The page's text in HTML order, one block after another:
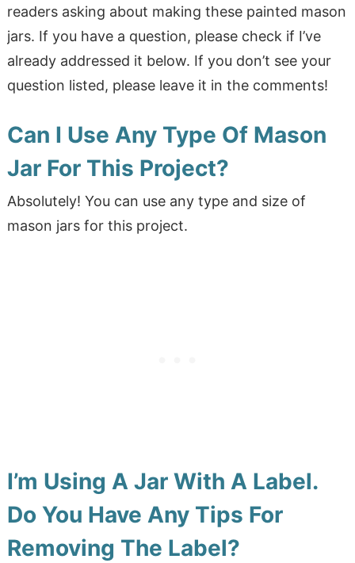
readers asking about making these painted mason
jars. If you have a question, please check if I’ve
already addressed it below. If you don’t see your
question listed, please leave it in the comments!
Can I Use Any Type Of Mason
Jar For This Project?
Absolutely! You can use any type and size of
mason jars for this project.
I’m Using A Jar With A Label.
Do You Have Any Tips For
Removing The Label?